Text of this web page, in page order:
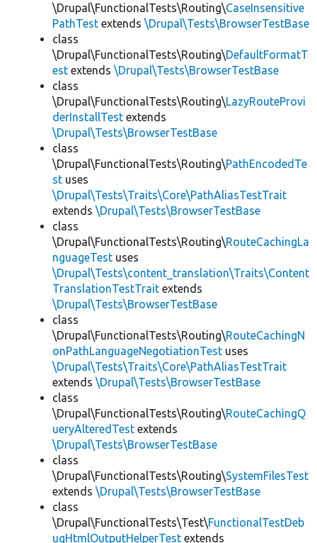
\Drupal\FunctionalTests\Routing\CaseInsensitive
PathTest extends \Drupal\Tests\BrowserTestBase
class
\Drupal\FunctionalTests\Routing\DefaultFormatT
est extends \Drupal\Tests\BrowserTestBase
class
\Drupal\FunctionalTests\Routing\LazyRouteProvi
derInstallTest extends
\Drupal\Tests\BrowserTestBase
class
\Drupal\FunctionalTests\Routing\PathEncodedTe
st uses
\Drupal\Tests\Traits\Core\PathAliasTestTrait
extends \Drupal\Tests\BrowserTestBase
class
\Drupal\FunctionalTests\Routing\RouteCachingLa
nguageTest uses
\Drupal\Tests\content_translation\Traits\Content
TranslationTestTrait extends
\Drupal\Tests\BrowserTestBase
class
\Drupal\FunctionalTests\Routing\RouteCachingN
onPathLanguageNegotiationTest uses
\Drupal\Tests\Traits\Core\PathAliasTestTrait
extends \Drupal\Tests\BrowserTestBase
class
\Drupal\FunctionalTests\Routing\RouteCachingQ
ueryAlteredTest extends
\Drupal\Tests\BrowserTestBase
class
\Drupal\FunctionalTests\Routing\SystemFilesTest
extends \Drupal\Tests\BrowserTestBase
class
\Drupal\FunctionalTests\Test\FunctionalTestDeb
ugHtmlOutputHelperTest extends